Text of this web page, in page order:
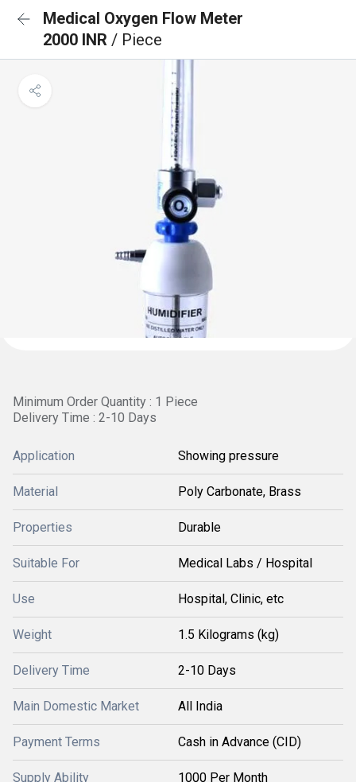
Medical Oxygen Flow Meter
2000 INR / Piece
Minimum Order Quantity : 1 Piece
Delivery Time : 2-10 Days
Application Showing pressure
Material Poly Carbonate, Brass
Properties Durable
Suitable For Medical Labs / Hospital
Use Hospital, Clinic, etc
Weight 1.5 Kilograms (kg)
Delivery Time 2-10 Days
Main Domestic Market All India
Payment Terms Cash in Advance (CID)
Supply Ability 1000 Per Month